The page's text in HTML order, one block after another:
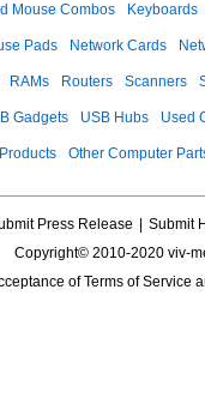
Mouse Combos Keyboards
Pads Network Cards
RAMs Routers Scanners
Gadgets USB Hubs Used
Other Computer
Press Release
Submit
Copyright© 2010-2020 viv-
ofTerms of Service